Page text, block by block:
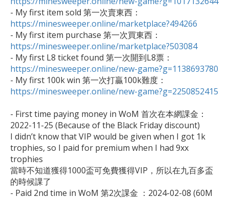
- My first item sold 第一次賣東西：
https://minesweeper.online/marketplace?494266
- My first item purchase 第一次買東西：
https://minesweeper.online/marketplace?503084
- My first L8 ticket found 第一次開到L8票：
https://minesweeper.online/new-game?g=1138693780
- My first 100k win 第一次打贏100k難度：
https://minesweeper.online/new-game?g=2250852415
- First time paying money in WoM 首次在本網課金：
2022-11-25 (Because of the Black Friday discount)
I didn’t know that VIP would be given when I got 1k
trophies, so I paid for premium when I had 9xx
trophies
當時不知道獲得1000盃可免費獲得VIP，所以在九百多盃
的時候課了
- Paid 2nd time in WoM 第2次課金 ：2024-02-08 (60M